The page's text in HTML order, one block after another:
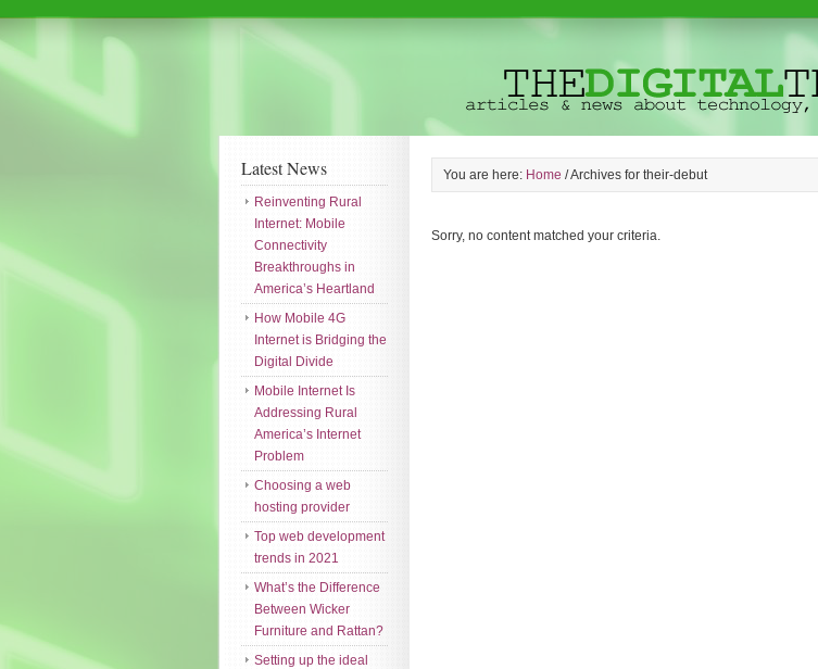
You are here: Home /Archives for their-debut
Sorry, no content matched your criteria.
Latest News
Reinventing Rural
Internet: Mobile
Connectivity
Breakthroughs in
America’s Heartland
How Mobile 4G
Internet is Bridging the
Digital Divide
Mobile Internet Is
Addressing Rural
America’s Internet
Problem
Choosing a web
hosting provider
Top web development
trends in 2021
What’s the Difference
Between Wicker
Furniture and Rattan?
Setting up the ideal